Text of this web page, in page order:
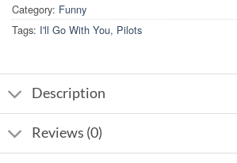
Category: Funny
Tags: I'll Go With You, Pilots
Description
Reviews (0)